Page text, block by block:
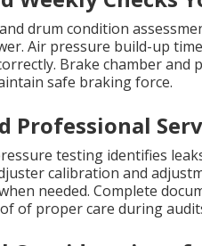
drum condition
Air pressure build-up
Brake chamber and
safe braking force.
Professional
testing identifies
calibration and
needed. Complete
of proper care during